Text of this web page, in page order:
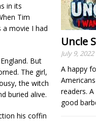
in its
Tim
a movie I had
But
The girl,
the witch
buried alive.
his coffin
Uncle
July 9, 2022
A happy
readers.
good